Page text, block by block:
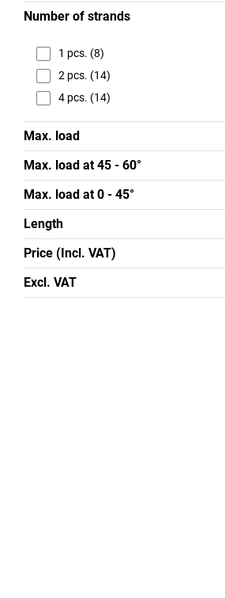
Number of strands
1 pcs. (8)
2 pcs. (14)
4 pcs. (14)
Max. load
Max. load at 45 - 60°
Max. load at 0 - 45°
Length
Price (Incl. VAT)
Excl. VAT